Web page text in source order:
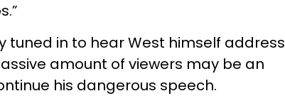
tuned in to hear West himself address
amount of viewers may be an
his dangerous speech.